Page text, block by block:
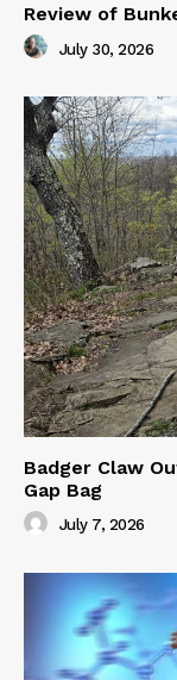
Review of
July 30, 2026
Badger Claw
Gap Bag
July 7, 2026